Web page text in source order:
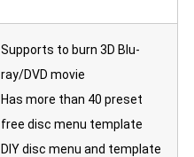
Supports to burn 3D Blu-
ray/DVD movie
Has more than 40 preset
free disc menu template
DIY disc menu and template